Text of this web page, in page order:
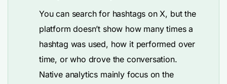
You can search for hashtags on X, but the
platform doesn’t show how many times a
hashtag was used, how it performed over
time, or who drove the conversation.
Native analytics mainly focus on the